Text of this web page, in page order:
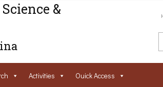
&
Activities Ouick Access